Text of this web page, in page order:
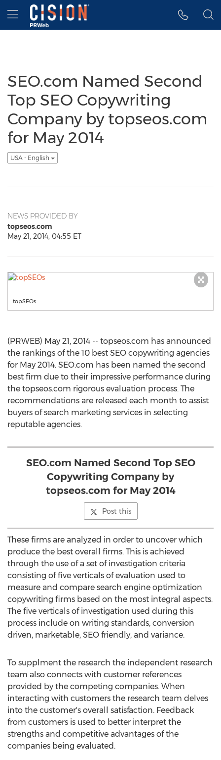
Accessibility Statement
Skip Navigation
Hamburger menu
SEO.com Named Second
Top SEO Copywriting
Company by topseos.com
for May 2014
USA - English
NEWS PROVIDED BY
topseos.com
May 21, 2014, 04:55 ET
topSEOs
(PRWEB) May 21, 2014 -- topseos.com has announced
the rankings of the 10 best SEO copywriting agencies
for May 2014. SEO.com has been named the second
best firm due to their impressive performance during
the topseos.com rigorous evaluation process. The
recommendations are released each month to assist
buyers of search marketing services in selecting
reputable agencies.
SEO.com Named Second Top SEO
Copywriting Company by
topseos.com for May 2014
Post this
These firms are analyzed in order to uncover which
produce the best overall firms. This is achieved
through the use of a set of investigation criteria
consisting of five verticals of evaluation used to
measure and compare search engine optimization
copywriting firms based on the most integral aspects.
The five verticals of investigation used during this
process include on writing standards, conversion
driven, marketable, SEO friendly, and variance.
To supplment the research the independent research
team also connects with customer references
provided by the competing companies. When
interacting with customers the research team delves
into the customer's overall satisfaction. Feedback
from customers is used to better interpret the
strengths and competitive advantages of the
companies being evaluated.